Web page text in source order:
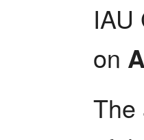
IAU
on
The